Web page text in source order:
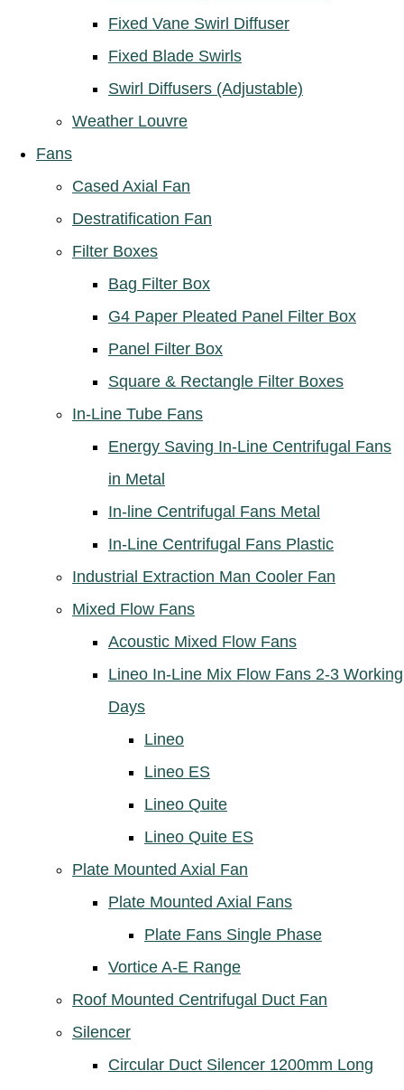
Fixed Vane Swirl Diffuser
Fixed Blade Swirls
Swirl Diffusers (Adjustable)
Weather Louvre
Fans
Cased Axial Fan
Destratification Fan
Filter Boxes
Bag Filter Box
G4 Paper Pleated Panel Filter Box
Panel Filter Box
Square & Rectangle Filter Boxes
In-Line Tube Fans
Energy Saving In-Line Centrifugal Fans
in Metal
In-line Centrifugal Fans Metal
In-Line Centrifugal Fans Plastic
Industrial Extraction Man Cooler Fan
Mixed Flow Fans
Acoustic Mixed Flow Fans
Lineo In-Line Mix Flow Fans 2-3 Working
Days
Lineo
Lineo ES
Lineo Quite
Lineo Quite ES
Plate Mounted Axial Fan
Plate Mounted Axial Fans
Plate Fans Single Phase
Vortice A-E Range
Roof Mounted Centrifugal Duct Fan
Silencer
Circular Duct Silencer 1200mm Long